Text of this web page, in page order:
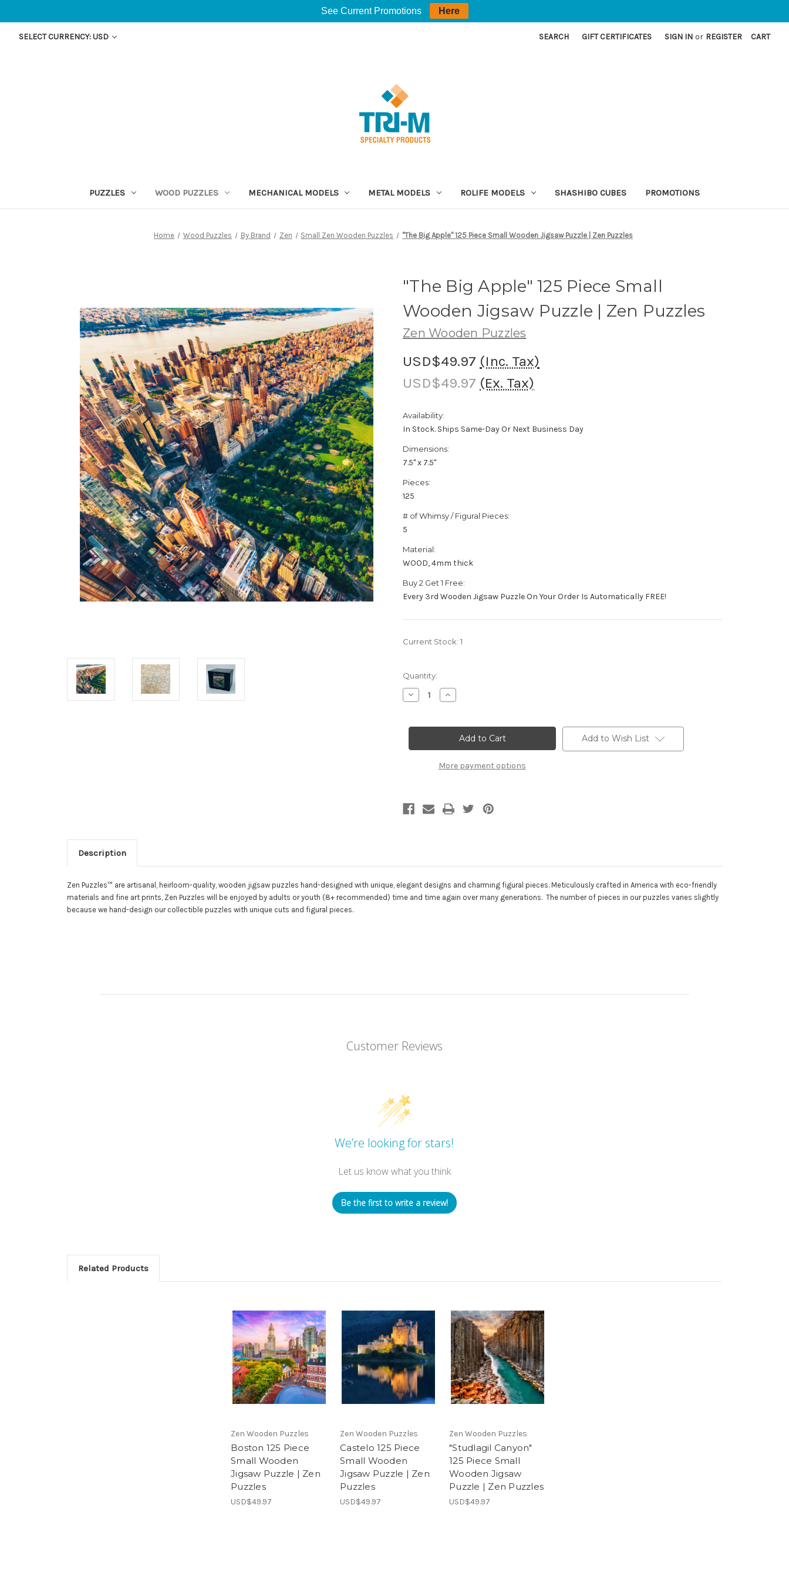
SELECT CURRENCY: USD SEARCH GIFT CERTIFICATES SIGN IN or REGISTER CART
PUZZLES WOOD PUZZLES MECHANICAL MODELS METAL MODELS ROLIFE MODELS SHASHIBO CUBES PROMOTIONS
Home Wood Puzzles By Brand Zen Small Zen Wooden Puzzles "The Big Apple" 125 Piece Small Wooden Jigsaw Puzzle | Zen Puzzles
"The Big Apple" 125 Piece Small
Wooden Jigsaw Puzzle | Zen Puzzles
Zen Wooden Puzzles
USD$49.97 (Inc. Tax)
USD$49.97 (Ex. Tax)
Availability:
In Stock. Ships Same-Day Or Next Business Day
Dimensions:
7.5" x 7.5"
Pieces:
125
# of Whimsy / Figural Pieces:
5
Material:
WOOD, 4mm thick
Buy 2 Get 1 Free:
Every 3rd Wooden Jigsaw Puzzle On Your Order Is Automatically FREE!
Current Stock: 1
Quantity:
Decrease
Quantity
Big
Piece
Wooden
Zen
Puzzles
Increase
Quantity
Big
Apple"
Piece
Wooden
Zen
Puzzles
More payment options
Add to Wish List
Description
Zen Puzzles™ are artisanal, heirloom-quality, wooden jigsaw puzzles hand-designed with unique, elegant designs and charming figural pieces. Meticulously crafted in America with eco-friendly
materials and fine art prints, Zen Puzzles will be enjoyed by adults or youth (8+ recommended) time and time again over many generations. The number of pieces in our puzzles varies slightly
because we hand-design our collectible puzzles with unique cuts and figural pieces.
Customer Reviews
We’re looking for stars!
Let us know what you think
Be the first to write a review!
Related Products
Zen Wooden Puzzles
Boston 125 Piece
Small Wooden
Jigsaw Puzzle | Zen
Puzzles
USD$49.97
Zen Wooden Puzzles
Castelo 125 Piece
Small Wooden
Jigsaw Puzzle | Zen
Puzzles
USD$49.97
Zen Wooden Puzzles
"Studlagil Canyon"
125 Piece Small
Wooden Jigsaw
Puzzle | Zen Puzzles
USD$49.97
See Current Promotions Here